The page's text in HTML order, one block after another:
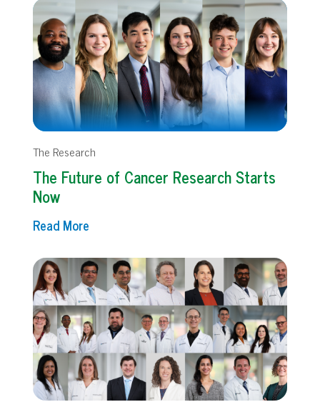
The Research
The Future of Cancer Research Starts
Now
Read More